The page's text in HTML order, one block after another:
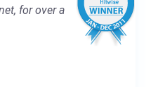
for over a